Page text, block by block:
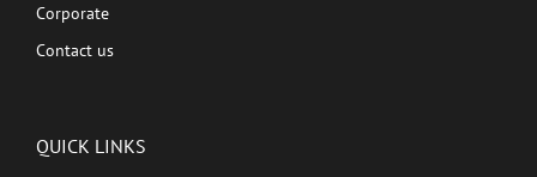
Corporate
Contact us
QUICK LINKS